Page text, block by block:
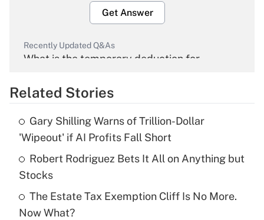
Get Answer
Recently Updated Q&As
What is the temporary deduction for
Get Answer
Recently Updated Q&As
What is the temporary deduction for tip
income?
Recently Updated Q&As
Related Stories
Gary Shilling Warns of Trillion-Dollar
'Wipeout' if AI Profits Fall Short
Robert Rodriguez Bets It All on Anything but
Stocks
The Estate Tax Exemption Cliff Is No More.
Now What?